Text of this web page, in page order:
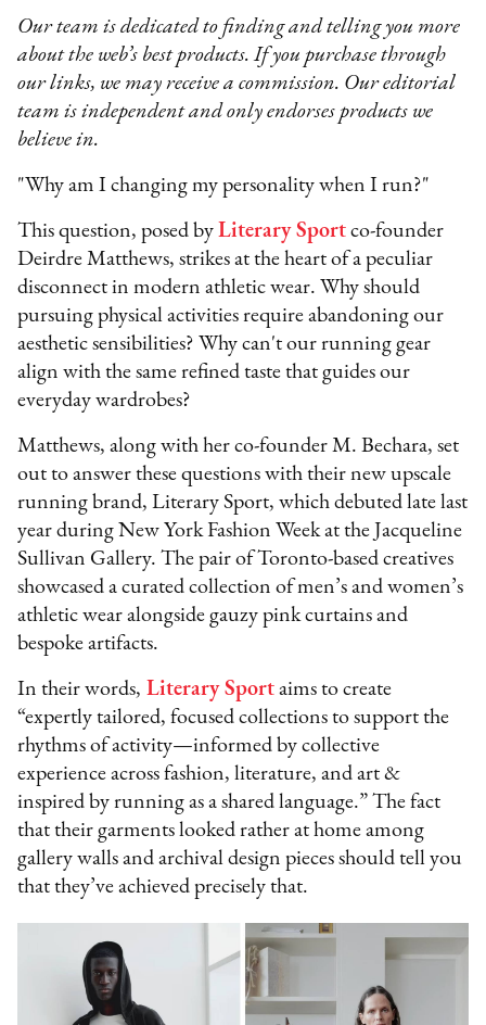
Our team is dedicated to finding and telling you more
about the web’s best products. If you purchase through
our links, we may receive a commission. Our editorial
team is independent and only endorses products we
believe in.
"Why am I changing my personality when I run?"
This question, posed byLiterary Sport co-founder
Deirdre Matthews, strikes at the heart of a peculiar
disconnect in modern athletic wear. Why should
pursuing physical activities require abandoning our
aesthetic sensibilities? Why can't our running gear
align with the same refined taste that guides our
everyday wardrobes?
Matthews, along with her co-founder M. Bechara, set
out to answer these questions with their new upscale
running brand, Literary Sport, which debuted late last
year during New York Fashion Week at the Jacqueline
Sullivan Gallery. The pair of Toronto-based creatives
showcased a curated collection of men’s and women’s
athletic wear alongside gauzy pink curtains and
bespoke artifacts.
In their words, Literary Sport aims to create
“expertly tailored, focused collections to support the
rhythms of activity—informed by collective
experience across fashion, literature, and art &
inspired by running as a shared language.” The fact
that their garments looked rather at home among
gallery walls and archival design pieces should tell you
that they’ve achieved precisely that.